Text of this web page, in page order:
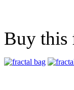
Buy this